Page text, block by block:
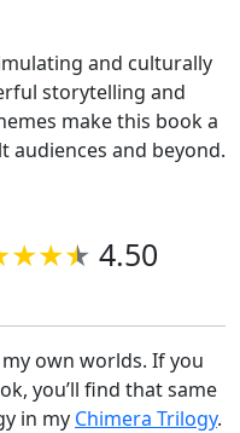
and culturally
storytelling and
make this book a
audiences and beyond.
4.50
own worlds. If you
you’ll find that same
in my Chimera Trilogy.